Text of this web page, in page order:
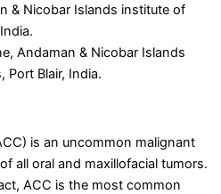
& Nicobar Islands institute of
Andaman & Nicobar Islands
Port Blair, India.
is an uncommon malignant
all oral and maxillofacial tumors.
ACC is the most common